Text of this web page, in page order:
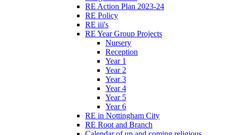
RE Action Plan 2023-24
RE Policy
RE iii's
RE Year Group Projects
Nursery
Reception
Year 1
Year 2
Year 3
Year 4
Year 5
Year 6
RE in Nottingham City
RE Root and Branch